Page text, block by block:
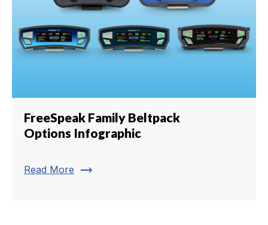
FreeSpeak Family Beltpack
Options Infographic
Read More trending_flat